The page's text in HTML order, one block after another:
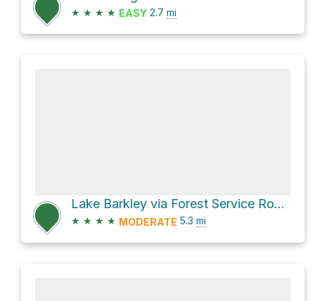
★ ★ ★ ★ EASY 2.7 mi
Lake Barkley via Forest Service Road 214
★ ★ ★ ★ MODERATE 5.3 mi